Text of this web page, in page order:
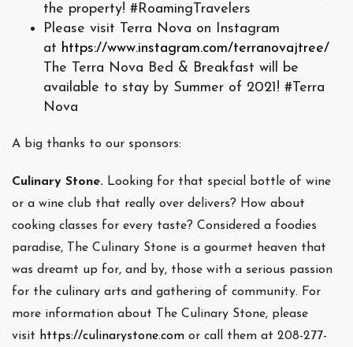
the property! #RoamingTravelers
Please visit Terra Nova on Instagram
at https://www.instagram.com/terranovajtree/
The Terra Nova Bed & Breakfast will be
available to stay by Summer of 2021! #Terra
Nova
A big thanks to our sponsors:
Culinary Stone. Looking for that special bottle of wine
or a wine club that really over delivers? How about
cooking classes for every taste? Considered a foodies
paradise, The Culinary Stone is a gourmet heaven that
was dreamt up for, and by, those with a serious passion
for the culinary arts and gathering of community. For
more information about The Culinary Stone, please
visit https://culinarystone.com or call them at 208-277-